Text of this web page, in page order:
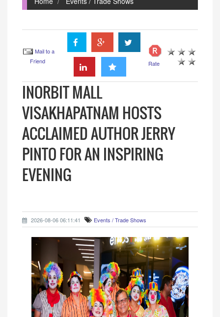
Mail to a
Friend
Rate
INORBIT MALL
VISAKHAPATNAM HOSTS
ACCLAIMED AUTHOR JERRY
PINTO FOR AN INSPIRING
EVENING
2026-08-06 06:11:41 Events / Trade Shows